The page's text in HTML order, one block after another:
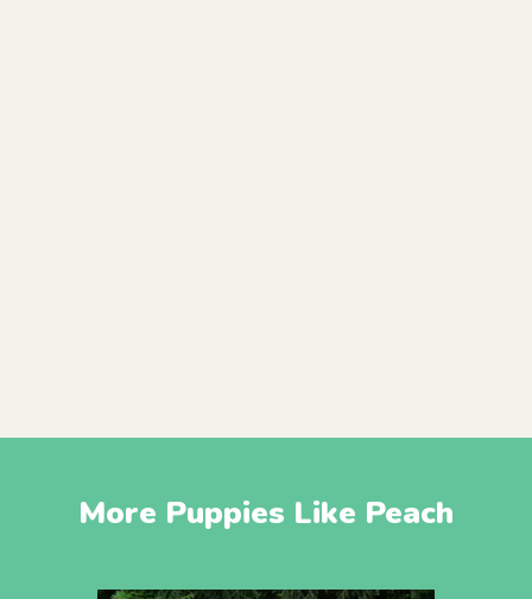
More Puppies Like Peach